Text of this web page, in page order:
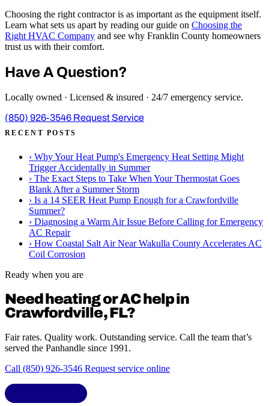
Choosing the right contractor is as important as the equipment itself.
Learn what sets us apart by reading our guide on Choosing the
Right HVAC Company and see why Franklin County homeowners
trust us with their comfort.
Have A Question?
Locally owned · Licensed & insured · 24/7 emergency service.
(850) 926-3546 Request Service
RECENT POSTS
› Why Your Heat Pump's Emergency Heat Setting Might
Trigger Accidentally in Summer
› The Exact Steps to Take When Your Thermostat Goes
Blank After a Summer Storm
› Is a 14 SEER Heat Pump Enough for a Crawfordville
Summer?
› Diagnosing a Warm Air Issue Before Calling for Emergency
AC Repair
› How Coastal Salt Air Near Wakulla County Accelerates AC
Coil Corrosion
Ready when you are
Need heating or AC help in
Crawfordville, FL?
Fair rates. Quality work. Outstanding service. Call the team that’s
served the Panhandle since 1991.
Call (850) 926-3546 Request service online